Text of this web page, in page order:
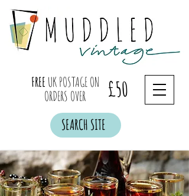
FREE UK POSTAGE ON
ORDERS OVER
£50
SEARCH SITE